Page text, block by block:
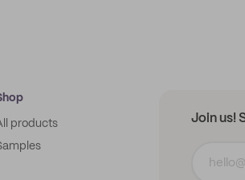
products
Join us!